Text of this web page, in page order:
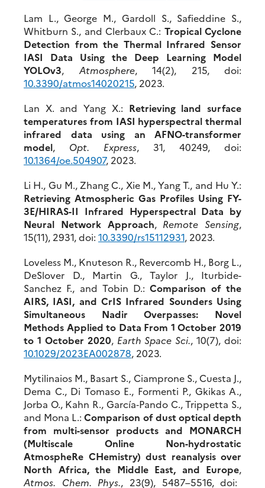
Lam L., George M., Gardoll S., Safieddine S.,
Whitburn S., and Clerbaux C.: Tropical Cyclone
Detection from the Thermal Infrared Sensor
IASI Data Using the Deep Learning Model
YOLOv3, Atmosphere, 14(2), 215, doi:
10.3390/atmos14020215, 2023.
Lan X. and Yang X.: Retrieving land surface
temperatures from IASI hyperspectral thermal
infrared data using an AFNO-transformer
model, Opt. Express, 31, 40249, doi:
10.1364/oe.504907, 2023.
Li H., Gu M., Zhang C., Xie M., Yang T., and Hu Y.:
Retrieving Atmospheric Gas Profiles Using FY-
3E/HIRAS-II Infrared Hyperspectral Data by
Neural Network Approach, Remote Sensing,
15(11), 2931, doi: 10.3390/rs15112931, 2023.
Loveless M., Knuteson R., Revercomb H., Borg L.,
DeSlover D., Martin G., Taylor J., Iturbide-
Sanchez F., and Tobin D.:Comparison of the
AIRS, IASI, and CrIS Infrared Sounders Using
Simultaneous Nadir Overpasses: Novel
Methods Applied to Data From 1 October 2019
to 1 October 2020, Earth Space Sci., 10(7), doi:
10.1029/2023EA002878, 2023.
Mytilinaios M., Basart S., Ciamprone S., Cuesta J.,
Dema C., Di Tomaso E., Formenti P., Gkikas A.,
Jorba O., Kahn R., García‐Pando C., Trippetta S.,
and Mona L.:Comparison of dust optical depth
from multi-sensor products and MONARCH
(Multiscale Online Non-hydrostatic
AtmospheRe CHemistry) dust reanalysis over
North Africa, the Middle East, and Europe,
Atmos. Chem. Phys., 23(9), 5487–5516, doi: